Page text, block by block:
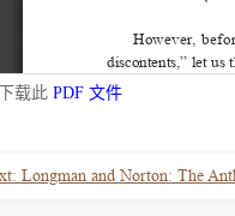
下载此 PDF 文件